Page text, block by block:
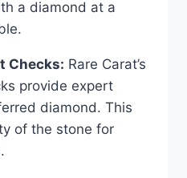
a diamond at a
Checks: Rare Carat’s
provide expert
diamond. This
of the stone for